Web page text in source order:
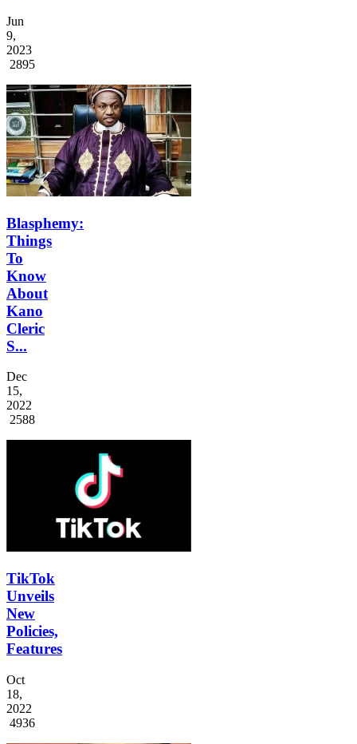
Jun
9,
2023
2895
Blasphemy:
Things
To
Know
About
Kano
Cleric
S...
Dec
15,
2022
2588
TikTok
Unveils
New
Policies,
Features
Oct
18,
2022
4936